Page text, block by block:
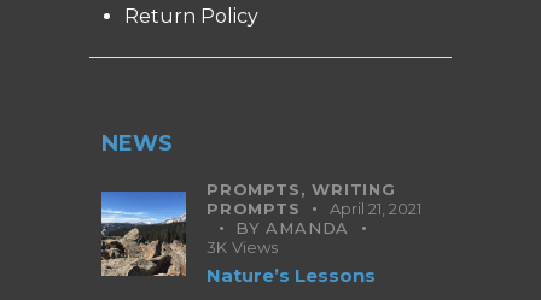
Return Policy
NEWS
PROMPTS,WRITING
PROMPTS
April 21, 2021
BYAMANDA
3K Views
Nature’s Lessons